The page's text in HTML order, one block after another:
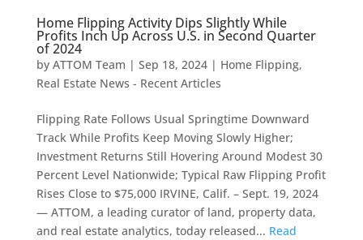
Home Flipping Activity Dips Slightly While
Profits Inch Up Across U.S. in Second Quarter
of 2024
by ATTOM Team | Sep 18, 2024| Home Flipping,
Real Estate News - Recent Articles
Flipping Rate Follows Usual Springtime Downward
Track While Profits Keep Moving Slowly Higher;
Investment Returns Still Hovering Around Modest 30
Percent Level Nationwide; Typical Raw Flipping Profit
Rises Close to $75,000 IRVINE, Calif. – Sept. 19, 2024
— ATTOM, a leading curator of land, property data,
and real estate analytics, today released... Read